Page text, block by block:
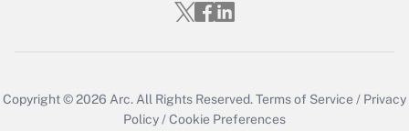
Copyright © 2026 Arc. All Rights Reserved.Terms of Service / Privacy
Policy /Cookie Preferences